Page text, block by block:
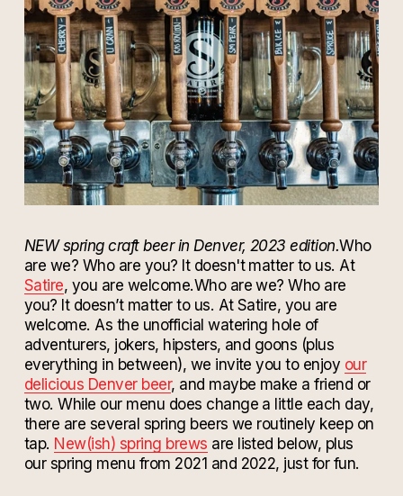
NEW spring craft beer in Denver, 2023 edition.Who
are we? Who are you? It doesn't matter to us. At
Satire, you are welcome.Who are we? Who are
you? It doesn’t matter to us. At Satire, you are
welcome. As the unofficial watering hole of
adventurers, jokers, hipsters, and goons (plus
everything in between), we invite you to enjoy our
delicious Denver beer, and maybe make a friend or
two. While our menu does change a little each day,
there are several spring beers we routinely keep on
tap. New(ish) spring brews are listed below, plus
our spring menu from 2021 and 2022, just for fun.